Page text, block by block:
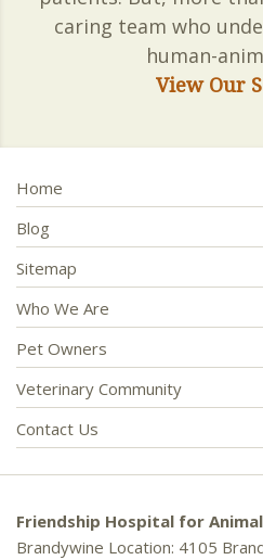
caring team who
human-
View Our
Home
Blog
Sitemap
Who We Are
Pet Owners
Veterinary Community
Contact Us
Friendship Hospital for
Brandywine Location: 4105